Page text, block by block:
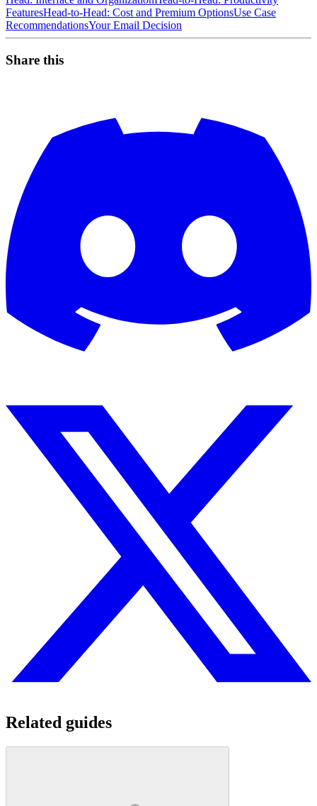
FeaturesHead-to-Head: Cost and Premium OptionsUse Case
RecommendationsYour Email Decision
Share this
Related guides